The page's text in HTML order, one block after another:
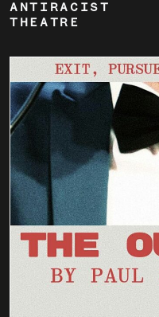
ANTIRACIST
THEATRE